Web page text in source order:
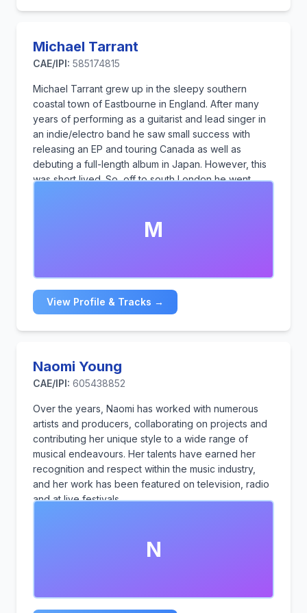
Michael Tarrant
CAE/IPI: 585174815
Michael Tarrant grew up in the sleepy southern
coastal town of Eastbourne in England. After many
years of performing as a guitarist and lead singer in
an indie/electro band he saw small success with
releasing an EP and touring Canada as well as
debuting a full-length album in Japan. However, this
was short lived. So, off to south London he went
He now likes to write instrumental music based
around guitars and piano, with catchy melodies that
M
View Profile & Tracks →
Naomi Young
CAE/IPI: 605438852
Over the years, Naomi has worked with numerous
artists and producers, collaborating on projects and
contributing her unique style to a wide range of
musical endeavours. Her talents have earned her
recognition and respect within the music industry,
and her work has been featured on television, radio
and at live festivals.
N